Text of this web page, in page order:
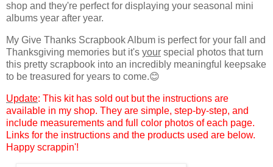
shop and they're perfect for displaying your seasonal mini
albums year after year.
My Give Thanks Scrapbook Album is perfect for your fall and
Thanksgiving memories butit's your special photos that turn
this pretty scrapbook into an incredibly meaningful keepsake
to be treasured for years to come.😊
Update: This kit has sold out but the instructions are
available in my shop. They are simple, step-by-step, and
include measurements and full color photos of each page.
Links for the instructions and the products used are below.
Happy scrappin'!